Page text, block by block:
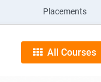
Placements
All Courses